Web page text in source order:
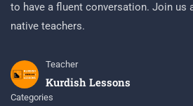
to have a fluent conversation. Join us
native teachers.
Teacher
Kurdish Lessons
Categories